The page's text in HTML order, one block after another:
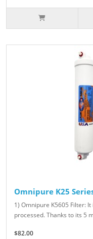
Omnipure K25
1) Omnipure K5605 Filter:
processed. Thanks to its 5
$82.00